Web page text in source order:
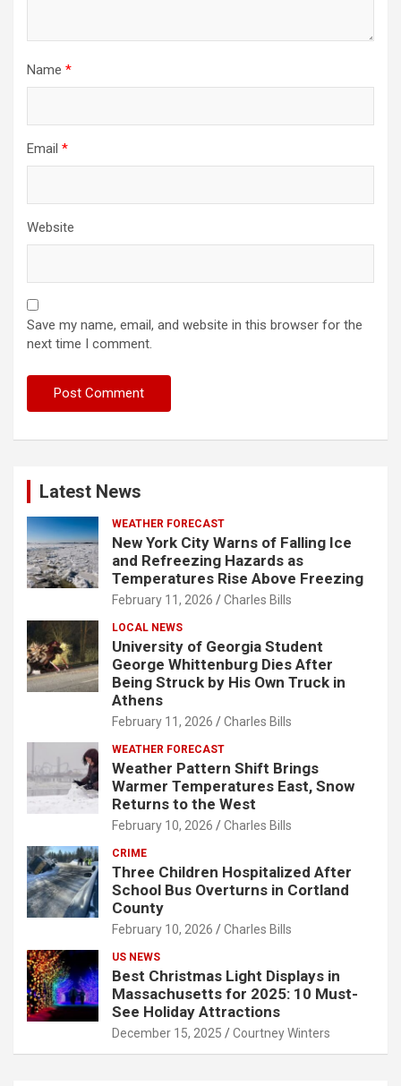
Name *
Email *
Website
Save my name, email, and website in this browser for the
next time I comment.
Latest News
WEATHER FORECAST
New York City Warns of Falling Ice
and Refreezing Hazards as
Temperatures Rise Above Freezing
February 11, 2026 Charles Bills
LOCAL NEWS
University of Georgia Student
George Whittenburg Dies After
Being Struck by His Own Truck in
Athens
February 11, 2026 Charles Bills
WEATHER FORECAST
Weather Pattern Shift Brings
Warmer Temperatures East, Snow
Returns to the West
February 10, 2026 Charles Bills
CRIME
Three Children Hospitalized After
School Bus Overturns in Cortland
County
February 10, 2026 Charles Bills
US NEWS
Best Christmas Light Displays in
Massachusetts for 2025: 10 Must-
See Holiday Attractions
December 15, 2025 Courtney Winters